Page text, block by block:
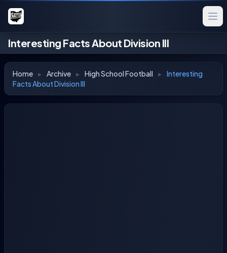
Interesting Facts About Division III
Home ▸ Archive ▸ High School Football ▸ Interesting
Facts About Division III